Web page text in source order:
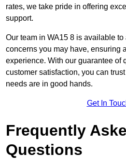
rates, we take pride in offering
support.
Our team in WA15 8 is available
concerns you may have, ensuring
experience. With our guarantee of
customer satisfaction, you can
needs are in good hands.
Get In
Frequently
Questions